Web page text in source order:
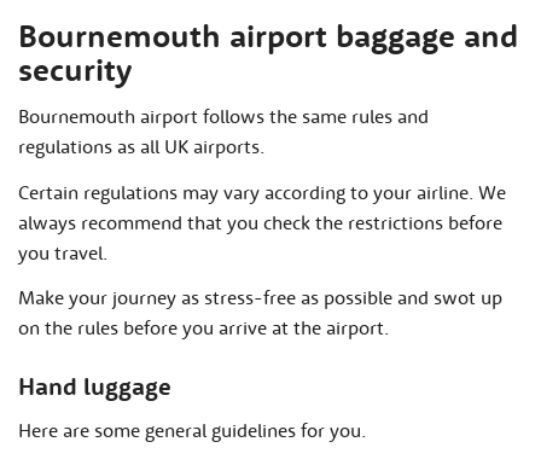
Bournemouth airport baggage and
security
Bournemouth airport follows the same rules and
regulations as all UK airports.
Certain regulations may vary according to your airline. We
always recommend that you check the restrictions before
you travel.
Make your journey as stress-free as possible and swot up
on the rules before you arrive at the airport.
Hand luggage
Here are some general guidelines for you.